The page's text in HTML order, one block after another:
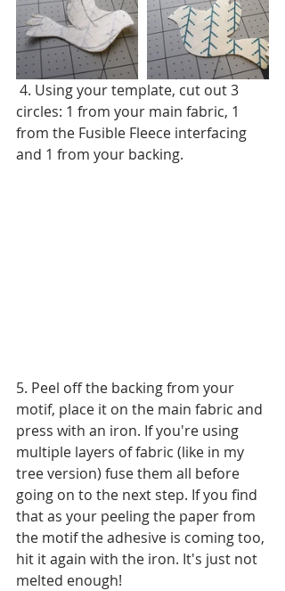
circles: 1 from your main fabric, 1
from the Fusible Fleece interfacing
and 1 from your backing.
5. Peel off the backing from your
motif, place it on the main fabric and
press with an iron. If you're using
multiple layers of fabric (like in my
tree version) fuse them all before
going on to the next step. If you find
that as your peeling the paper from
the motif the adhesive is coming too,
hit it again with the iron. It's just not
melted enough!